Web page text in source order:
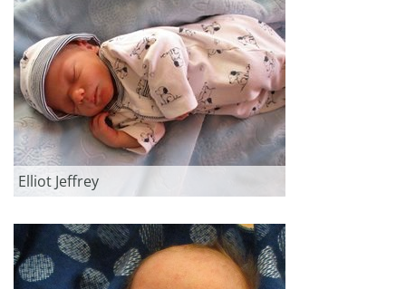
Elliot Jeffrey